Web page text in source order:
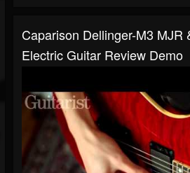
Caparison Dellinger-M3 MJR
Electric Guitar Review Demo